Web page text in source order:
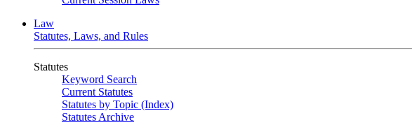
Law
Statutes, Laws, and Rules
Statutes
Keyword Search
Current Statutes
Statutes by Topic (Index)
Statutes Archive